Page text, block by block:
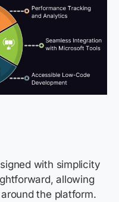
with simplicity
allowing
the platform.